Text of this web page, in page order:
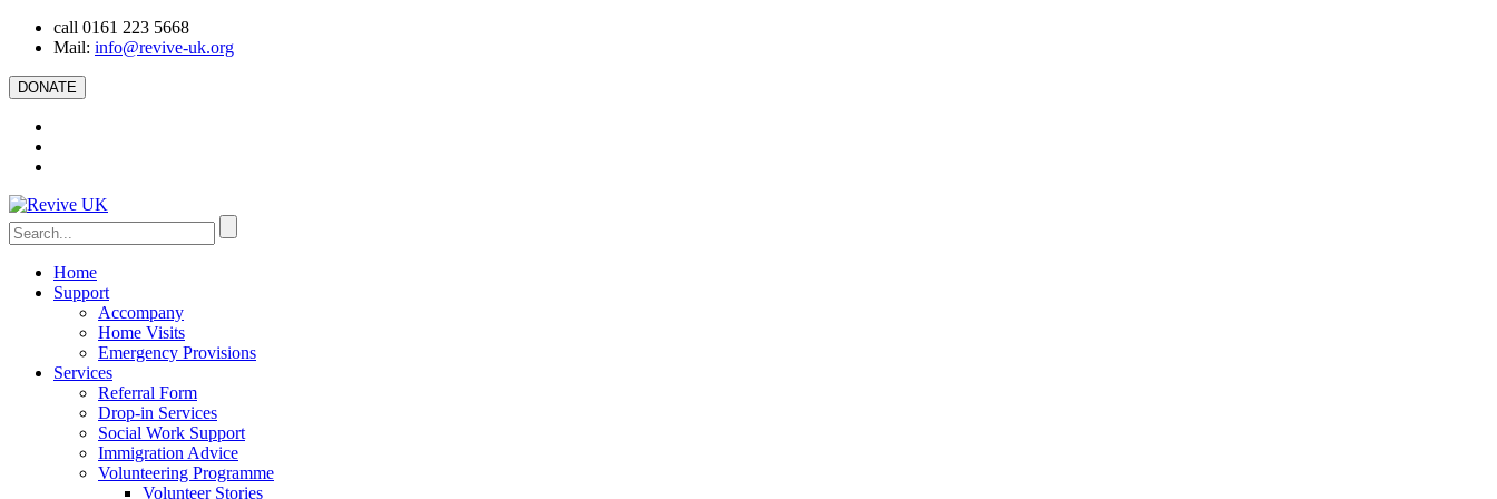
call 0161 223 5668
Mail: info@revive-uk.org
DONATE
Home
Support
Accompany
Home Visits
Emergency Provisions
Services
Referral Form
Drop-in Services
Social Work Support
Immigration Advice
Volunteering Programme
Volunteer Stories